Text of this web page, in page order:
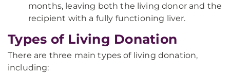
months, leaving both the living donor and the
recipient with a fully functioning liver.
Types of Living Donation
There are three main types of living donation,
including: